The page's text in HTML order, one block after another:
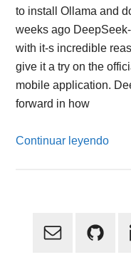
to install Ollama and
weeks ago
with it-s incredible
give it a try on the
mobile application.
forward in how
Continuar leyendo
Primary